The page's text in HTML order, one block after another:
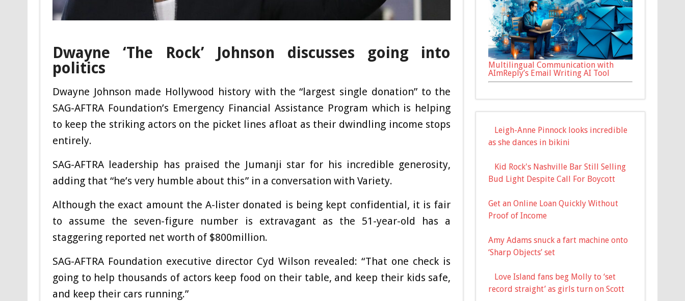
Dwayne ‘The Rock’ Johnson discusses going into
politics
Dwayne Johnson made Hollywood history with the “largest single donation” to the
SAG-AFTRA Foundation’s Emergency Financial Assistance Program which is helping
to keep the striking actors on the picket lines afloat as their dwindling income stops
entirely.
SAG-AFTRA leadership has praised the Jumanji star for his incredible generosity,
adding that “he’s very humble about this” in a conversation with Variety.
Although the exact amount the A-lister donated is being kept confidential, it is fair
to assume the seven-figure number is extravagant as the 51-year-old has a
staggering reported net worth of $800million.
SAG-AFTRA Foundation executive director Cyd Wilson revealed: “That one check is
going to help thousands of actors keep food on their table, and keep their kids safe,
and keep their cars running.”
Multilingual Communication with
AImReply’s Email Writing AI Tool
Leigh-Anne Pinnock looks incredible
as she dances in bikini
Kid Rock's Nashville Bar Still Selling
Bud Light Despite Call For Boycott
Get an Online Loan Quickly Without
Proof of Income
Amy Adams snuck a fart machine onto
‘Sharp Objects’ set
Love Island fans beg Molly to ‘set
record straight’ as girls turn on Scott